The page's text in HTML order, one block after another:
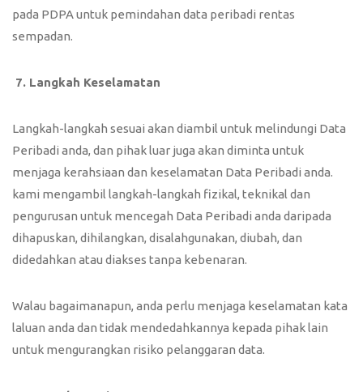
pada PDPA untuk pemindahan data peribadi rentas
sempadan.
7. Langkah Keselamatan
Langkah-langkah sesuai akan diambil untuk melindungi Data
Peribadi anda, dan pihak luar juga akan diminta untuk
menjaga kerahsiaan dan keselamatan Data Peribadi anda.
kami mengambil langkah-langkah fizikal, teknikal dan
pengurusan untuk mencegah Data Peribadi anda daripada
dihapuskan, dihilangkan, disalahgunakan, diubah, dan
didedahkan atau diakses tanpa kebenaran.
Walau bagaimanapun, anda perlu menjaga keselamatan kata
laluan anda dan tidak mendedahkannya kepada pihak lain
untuk mengurangkan risiko pelanggaran data.